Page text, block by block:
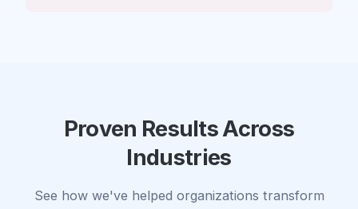
Proven Results Across
Industries
See how we've helped organizations transform